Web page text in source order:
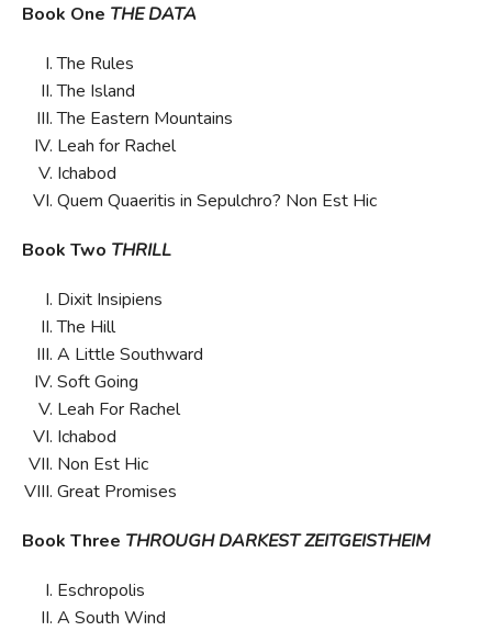
Book One THE DATA
The Rules
The Island
The Eastern Mountains
Leah for Rachel
Ichabod
Quem Quaeritis in Sepulchro? Non Est Hic
Book Two THRILL
Dixit Insipiens
The Hill
A Little Southward
Soft Going
Leah For Rachel
Ichabod
Non Est Hic
Great Promises
Book Three THROUGH DARKEST ZEITGEISTHEIM
Eschropolis
A South Wind